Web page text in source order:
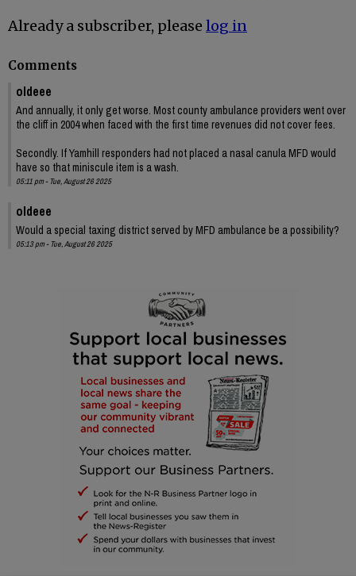
Already a subscriber, please log in
Comments
oldeee
And annually, it only get worse. Most county ambulance providers went over
the cliff in 2004 when faced with the first time revenues did not cover fees.
Secondly. If Yamhill responders had not placed a nasal canula MFD would
have so that miniscule item is a wash.
05:11 pm - Tue, August 26 2025
oldeee
Would a special taxing district served by MFD ambulance be a possibility?
05:13 pm - Tue, August 26 2025